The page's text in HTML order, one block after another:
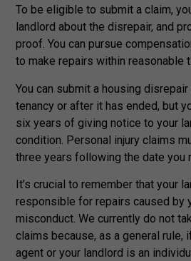
To be eligible to submit a claim,
landlord about the disrepair, and
proof. You can pursue
to make repairs within reasonable
You can submit a housing
tenancy or after it has ended, but
six years of giving notice to your
condition. Personal injury claims
three years following the date you
It’s crucial to remember that your
responsible for repairs caused by
misconduct. We currently do not
claims because, as a general rule,
agent or your landlord is an